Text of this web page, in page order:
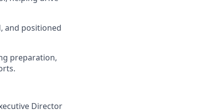
and positioned
preparation,
Director